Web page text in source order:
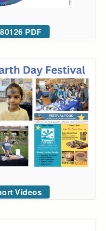
PDF
Videos